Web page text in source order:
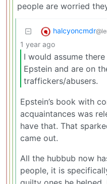
people are worried
halcyoncmdr
1 year ago
I would assume
Epstein and are on
traffickers/abusers.
Epstein’s book with
acquaintances was
have that. That
came out.
All the hubbub now
people, it is